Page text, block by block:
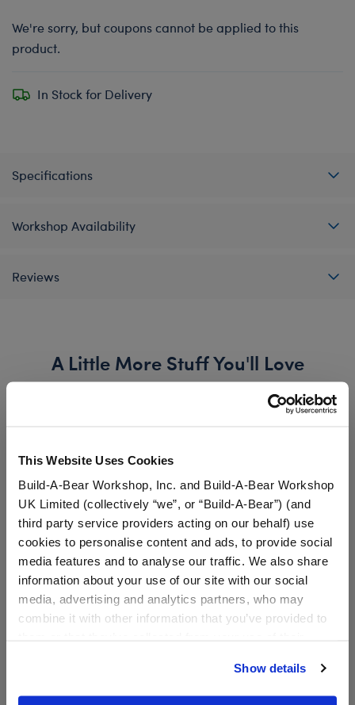
This Website Uses Cookies
Build-A-Bear Workshop, Inc. and Build-A-Bear Workshop
UK Limited (collectively “we”, or “Build-A-Bear”) (and
third party service providers acting on our behalf) use
cookies to personalise content and ads, to provide social
media features and to analyse our traffic. We also share
information about your use of our site with our social
media, advertising and analytics partners, who may
combine it with other information that you’ve provided to
website, you: (i) direct us to disclose your personal
information to these service providers for those
Show details
We're sorry, but coupons cannot be applied to this
product.
In Stock for Delivery
Specifications
Workshop Availability
Reviews
A Little More Stuff You'll Love
White Flip Flops Blue Flip Flop Sandals